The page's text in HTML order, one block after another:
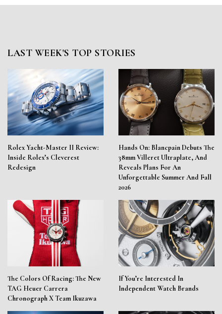
LAST WEEK'S TOP STORIES
Rolex Yacht-Master II Review:
Inside Rolex’s Cleverest
Redesign
Hands On: Blancpain Debuts The
38mm Villeret Ultraplate, And
Reveals Plans For An
Unforgettable Summer And Fall
2026
The Colors Of Racing: The New
TAG Heuer Carrera
Chronograph X Team Ikuzawa
If You’re Interested In
Independent Watch Brands